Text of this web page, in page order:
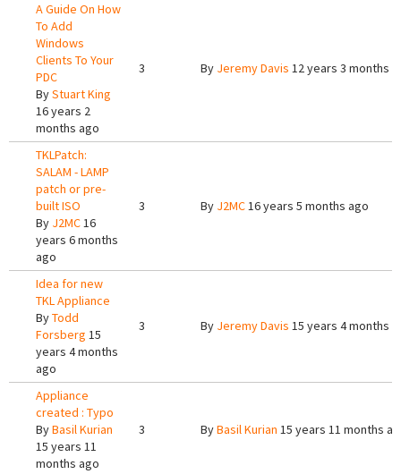
A Guide On How
To Add
Windows
Clients To Your
PDC
ByStuart King
16 years 2
months ago
3 By Jeremy Davis 12 years 3 months
TKLPatch:
SALAM - LAMP
patch or pre-
built ISO
By J2MC16
years 6 months
ago
3 By J2MC16 years 5 months ago
Idea for new
TKL Appliance
ByTodd
Forsberg 15
years 4 months
ago
3 By Jeremy Davis 15 years 4 months
Appliance
created : Typo
ByBasil Kurian
15 years 11
months ago
3 ByBasil Kurian 15 years 11 months